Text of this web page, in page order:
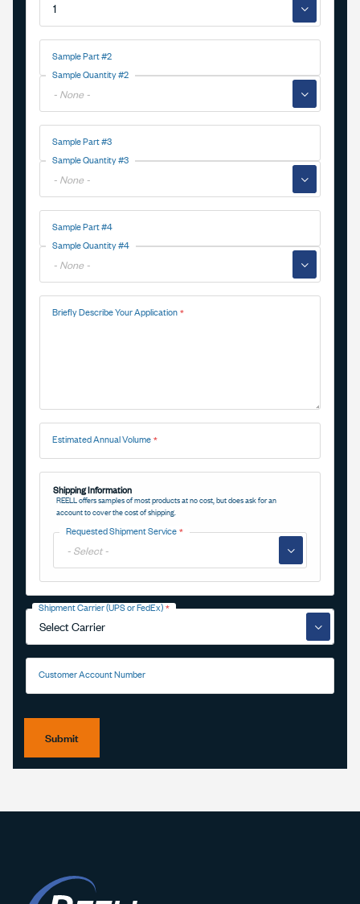
▼
Sample Part #2
Sample Quantity #2
▼
Sample Part #3
Sample Quantity #3
▼
Sample Part #4
Sample Quantity #4
▼
Briefly Describe Your Application
Estimated Annual Volume
Shipping Information
REELL offers samples of most products at no cost, but does ask for an
account to cover the cost of shipping.
Requested Shipment Service
▼
Shipment Carrier (UPS or FedEx)
▼
Customer Account Number
Submit